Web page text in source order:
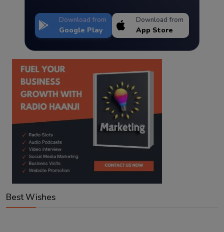
Download from
Google Play
Download from
App Store
Best Wishes